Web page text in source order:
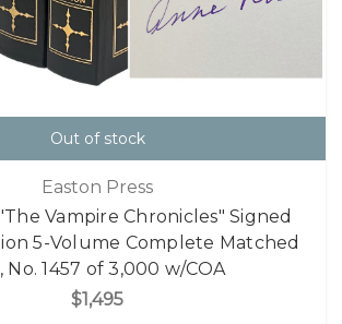
Out of stock
Easton Press
Vampire Chronicles" Signed
5-Volume Complete Matched
No. 1457 of 3,000 w/COA
$1,495